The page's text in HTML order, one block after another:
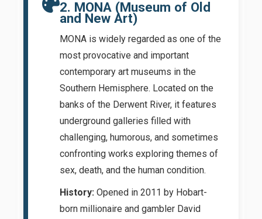
2. MONA (Museum of Old
and New Art)
MONA is widely regarded as one of the
most provocative and important
contemporary art museums in the
Southern Hemisphere. Located on the
banks of the Derwent River, it features
underground galleries filled with
challenging, humorous, and sometimes
confronting works exploring themes of
sex, death, and the human condition.
History: Opened in 2011 by Hobart-
born millionaire and gambler David